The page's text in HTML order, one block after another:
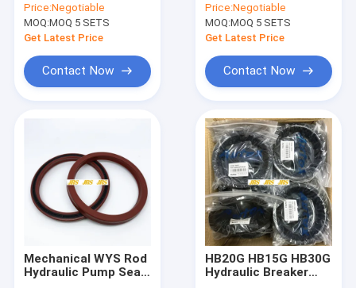
Control Valve Seal Kit
Center Joint Seal Kit
Hydraulic Oil Seal Kit
Dust Wiper Seals
Hydraulic Cylinder Oil
Seals Spare Parts
Boom Arm Bucket
Price:Negotiable
MOQ:MOQ 5 SETS
Get Latest Price
Contact Now
Material
Price:Negotiable
MOQ:MOQ 5 SETS
Get Latest Price
Contact Now
Mechanical WYS Rod
Hydraulic Pump Seal
HB20G HB15G HB30G
Hydraulic Breaker